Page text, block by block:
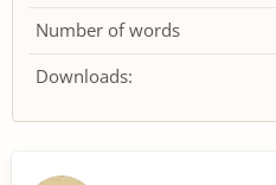
Number of words
Downloads: